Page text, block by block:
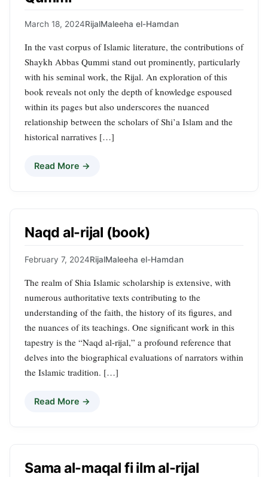
March 18, 2024RijalMaleeha el-Hamdan
In the vast corpus of Islamic literature, the contributions of
Shaykh Abbas Qummi stand out prominently, particularly
with his seminal work, the Rijal. An exploration of this
book reveals not only the depth of knowledge espoused
within its pages but also underscores the nuanced
relationship between the scholars of Shi’a Islam and the
historical narratives […]
Read More →
Naqd al-rijal (book)
February 7, 2024RijalMaleeha el-Hamdan
The realm of Shia Islamic scholarship is extensive, with
numerous authoritative texts contributing to the
understanding of the faith, the history of its figures, and
the nuances of its teachings. One significant work in this
tapestry is the “Naqd al-rijal,” a profound reference that
delves into the biographical evaluations of narrators within
the Islamic tradition. […]
Read More →
Sama al-maqal fi ilm al-rijal